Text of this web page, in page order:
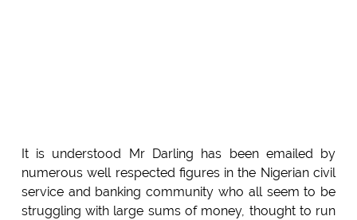
It is understood Mr Darling has been emailed by
numerous well respected figures in the Nigerian civil
service and banking community who all seem to be
struggling with large sums of money, thought to run